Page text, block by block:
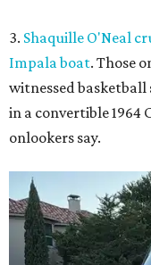
3. Shaquille O'Neal
Impala boat. Those
witnessed
in a convertible 1964
onlookers say.